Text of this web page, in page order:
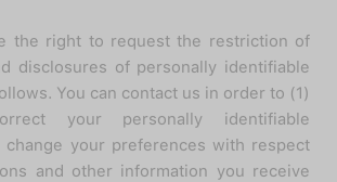
the right to request the restriction of
disclosures of personally identifiable
You can contact us in order to (1)
your personally identifiable
change your preferences with respect
and other information you receive